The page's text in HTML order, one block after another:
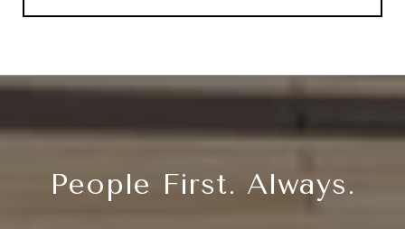
People First. Always.